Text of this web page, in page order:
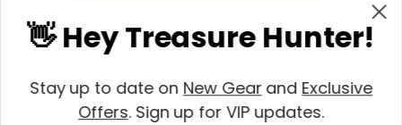
👋 Hey Treasure Hunter!
Stay up to date on New Gearand Exclusive
Offers. Sign up for VIP updates.